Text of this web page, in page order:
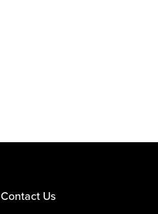
Contact Us